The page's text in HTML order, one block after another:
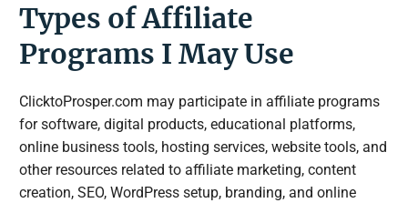
Types of Affiliate
Programs I May Use
ClicktoProsper.com may participate in affiliate programs
for software, digital products, educational platforms,
online business tools, hosting services, website tools, and
other resources related to affiliate marketing, content
creation, SEO, WordPress setup, branding, and online